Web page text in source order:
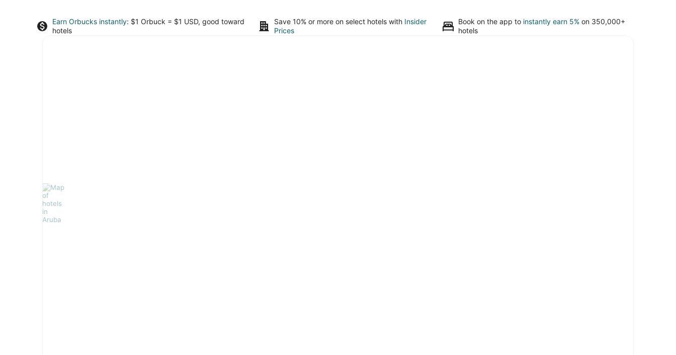
Earn Orbucks instantly: $1 Orbuck = $1 USD, good toward
hotels
Save 10% or more on select hotels with Insider
Prices
Book on the app to instantly earn 5% on 350,000+
hotels